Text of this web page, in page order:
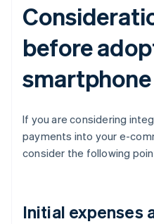
before
If you are considering
payments into your e-
consider the following
Initial expenses